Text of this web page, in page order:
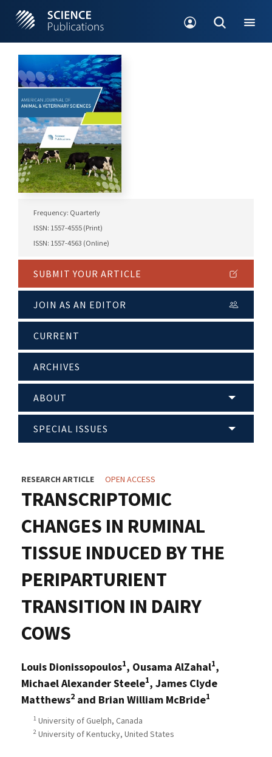
Frequency: Quarterly
ISSN: 1557-4555 (Print)
ISSN: 1557-4563 (Online)
SUBMIT YOUR ARTICLE
JOIN AS AN EDITOR
CURRENT
ARCHIVES
ABOUT
SPECIAL ISSUES
RESEARCH ARTICLE OPEN ACCESS
TRANSCRIPTOMIC
CHANGES IN RUMINAL
TISSUE INDUCED BY THE
PERIPARTURIENT
TRANSITION IN DAIRY
COWS
Louis Dionissopoulos1, Ousama AlZahal1,
Michael Alexander Steele1, James Clyde
Matthews2 and Brian William McBride1
1 University of Guelph, Canada
2 University of Kentucky, United States